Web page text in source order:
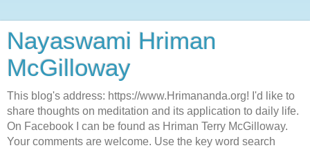
Nayaswami Hriman
McGilloway
This blog's address: https://www.Hrimananda.org! I'd like to
share thoughts on meditation and its application to daily life.
On Facebook I can be found as Hriman Terry McGilloway.
Your comments are welcome. Use the key word search